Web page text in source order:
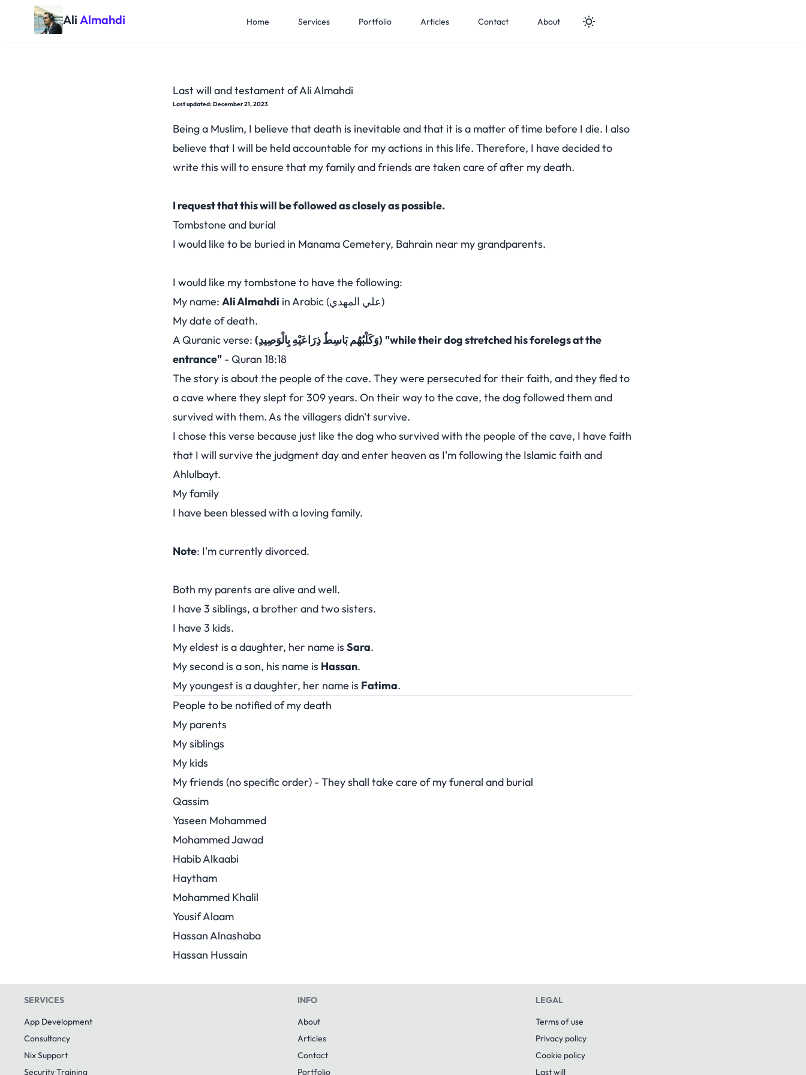
Ali Almahdi Home Services Portfolio Articles Contact About
Last will and testament of Ali Almahdi
Last updated: December 21, 2023
Being a Muslim, I believe that death is inevitable and that it is a matter of time before I die. I also
believe that I will be held accountable for my actions in this life. Therefore, I have decided to
write this will to ensure that my family and friends are taken care of after my death.
I request that this will be followed as closely as possible.
Tombstone and burial
I would like to be buried in Manama Cemetery, Bahrain near my grandparents.
I would like my tombstone to have the following:
My name: Ali Almahdi
in Arabic (علي المهدي)
My date of death.
A Quranic verse:
(وَكَلْبُهُم بَاسِطٌ ذِرَاعَيْهِ بِالْوَصِيدِ) "while their dog stretched his forelegs at the
entrance" -Quran 18:18
The story is about the people of the cave. They were persecuted for their faith, and they fled to
a cave where they slept for 309 years. On their way to the cave, the dog followed them and
survived with them. As the villagers didn't survive.
I chose this verse because just like the dog who survived with the people of the cave, I have faith
that I will survive the judgment day and enter heaven as I'm following the Islamic faith and
Ahlulbayt.
My family
I have been blessed with a loving family.
Note: I'm currently divorced.
Both my parents are alive and well.
I have 3 siblings, a brother and two sisters.
I have 3 kids.
My eldest is a daughter, her name is Sara.
My second is a son, his name is Hassan.
My youngest is a daughter, her name is Fatima.
People to be notified of my death
My parents
My siblings
My kids
My friends (no specific order) - They shall take care of my funeral and burial
Qassim
Yaseen Mohammed
Mohammed Jawad
Habib Alkaabi
Haytham
Mohammed Khalil
Yousif Alaam
Hassan Alnashaba
Hassan Hussain
SERVICES
App Development
Consultancy
Nix Support
Security Training
INFO
About
Articles
Contact
Portfolio
LEGAL
Terms of use
Privacy policy
Cookie policy
Last will